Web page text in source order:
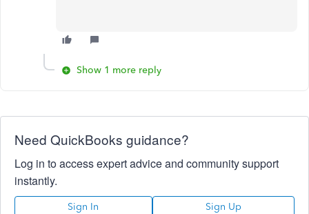
Show 1 more reply
Need QuickBooks guidance?
Log in to access expert advice and community support
instantly.
Sign In Sign Up